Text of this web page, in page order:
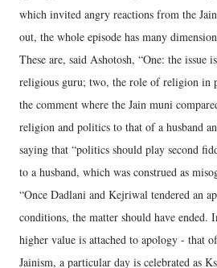
which invited angry reactions from the
out, the whole episode has many
These are, said Ashotosh, “One: the issue
religious guru; two, the role of religion in
the comment where the Jain muni
religion and politics to that of a husband
saying that “politics should play second
to a husband, which was construed as
“Once Dadlani and Kejriwal tendered an
conditions, the matter should have ended.
higher value is attached to apology - that
Jainism, a particular day is celebrated as